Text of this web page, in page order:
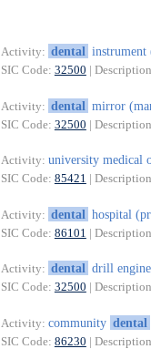
Activity: dental instrument
SIC Code: 32500 |
Activity: dental mirror
SIC Code: 32500 |
Activity: university medical
SIC Code: 85421 |
Activity: dental hospital
SIC Code: 86101 |
Activity: dental drill
SIC Code: 32500 |
Activity: community dental
SIC Code: 86230 |